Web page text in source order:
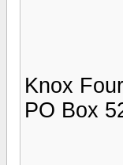
Knox
PO Box